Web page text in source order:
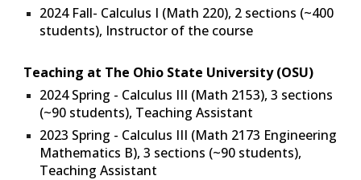
2024 Fall- Calculus I (Math 220), 2 sections (~400
students), Instructor of the course
Teaching at The Ohio State University (OSU)
2024 Spring - Calculus III (Math 2153), 3 sections
(~90 students), Teaching Assistant
2023 Spring - Calculus III (Math 2173 Engineering
Mathematics B), 3 sections (~90 students),
Teaching Assistant